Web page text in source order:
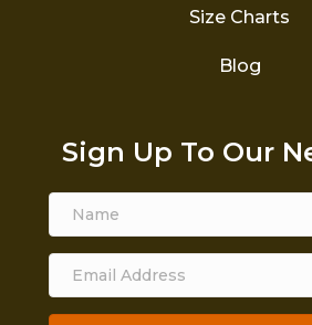
Size Charts
Blog
Sign Up To Our